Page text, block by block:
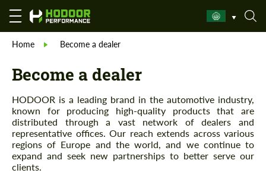
Home Become a dealer
Become a dealer
HODOOR is a leading brand in the automotive industry,
known for producing high-quality products that are
distributed through a vast network of dealers and
representative offices. Our reach extends across various
regions of Europe and the world, and we continue to
expand and seek new partnerships to better serve our
clients.